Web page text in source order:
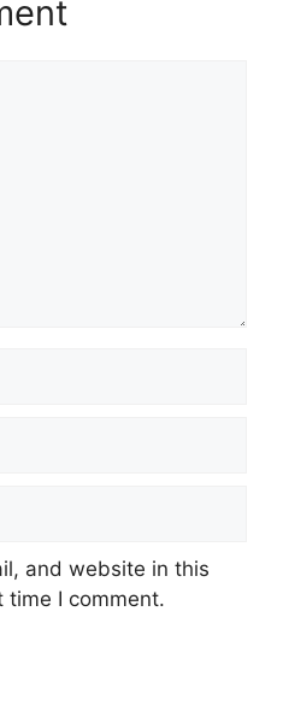
and website in this
time I comment.